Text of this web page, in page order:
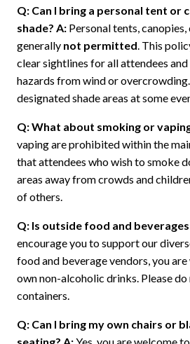
Q: Can I bring a personal tent or
shade? A: Personal tents,
generally not permitted . This
clear sightlines for all attendees
hazards from wind or
designated shade areas at some
Q: What about smoking or
vaping are prohibited within the
that attendees who wish to smoke
areas away from crowds and
of others.
Q: Is outside food and
encourage you to support our
food and beverage vendors, you
own non-alcoholic drinks. Please
containers.
Q: Can I bring my own chairs or
seating? A:Yes, you are welcome